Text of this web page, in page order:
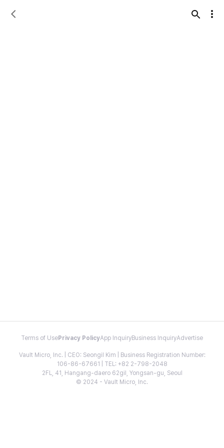
Terms of Use Privacy PolicyApp InquiryBusiness InquiryAdvertise
Vault Micro, Inc. | CEO: Seongil Kim | Business Registration Number:
106-86-67661 | TEL: +82 2-798-2048
2FL, 41, Hangang-daero 62gil, Yongsan-gu, Seoul
© 2024 - Vault Micro, Inc.